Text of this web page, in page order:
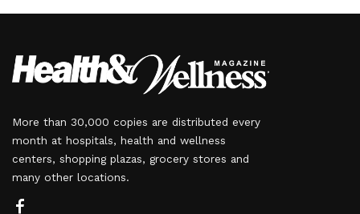
More than 30,000 copies are distributed every
month at hospitals, health and wellness
centers, shopping plazas, grocery stores and
many other locations.